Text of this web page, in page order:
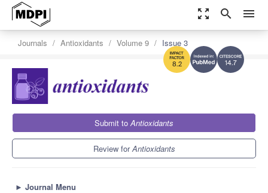
zoom_out_map search menu
14.7
8.2
Journals Antioxidants Volume 9 Issue 3
Submit toAntioxidants
Review forAntioxidants
► Journal Menu